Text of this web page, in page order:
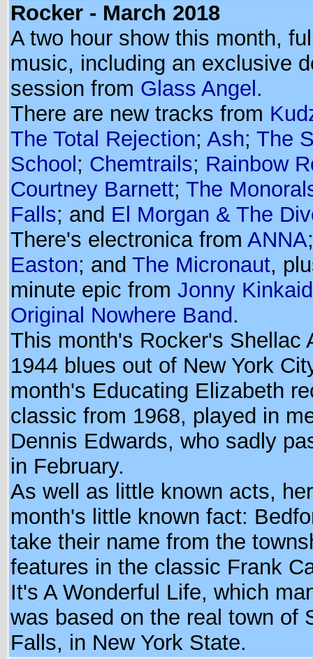
Rocker - March 2018
A two hour show this month,
music, including an exclusive
session from Glass Angel .
There are new tracks from
The Total Rejection; Ash; The
School ; Chemtrails; Rainbow
Courtney Barnett; The
Falls; and El Morgan & The
There's electronica from ANNA
Easton; and The Micronaut,
minute epic from Jonny
Original Nowhere Band.
This month's Rocker's Shellac
1944 blues out of New York
month's Educating Elizabeth
classic from 1968, played in
Dennis Edwards, who sadly
in February.
As well as little known acts,
month's little known fact:
take their name from the
features in the classic Frank
It's A Wonderful Life, which
was based on the real town of
Falls, in New York State.